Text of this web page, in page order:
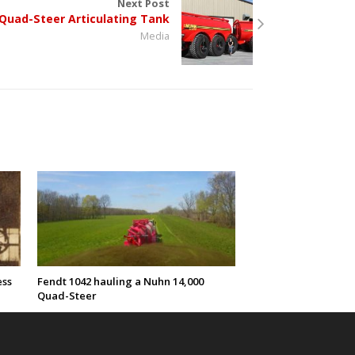
Next Post
Steer Articulating Tank
Media
Fendt 1042 hauling a Nuhn 14,000
Quad-Steer